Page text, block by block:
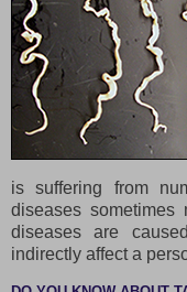
is suffering from
diseases
diseases are
indirectly affect a